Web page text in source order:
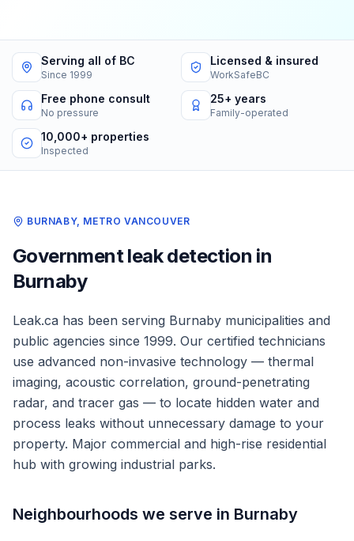
Serving all of BC
Since 1999
Licensed & insured
WorkSafeBC
Free phone consult
No pressure
25+ years
Family-operated
10,000+ properties
Inspected
BURNABY, METRO VANCOUVER
Governmentleak detection in
Burnaby
Leak.ca has been serving Burnaby municipalities and
public agencies since 1999. Our certified technicians
use advanced non-invasive technology — thermal
imaging, acoustic correlation, ground-penetrating
radar, and tracer gas — to locate hidden water and
process leaks without unnecessary damage to your
property. Major commercial and high-rise residential
hub with growing industrial parks.
Neighbourhoods we serve in Burnaby